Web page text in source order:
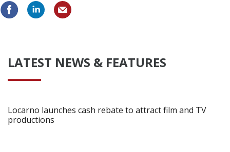
LATEST NEWS & FEATURES
Locarno launches cash rebate to attract film and TV
productions